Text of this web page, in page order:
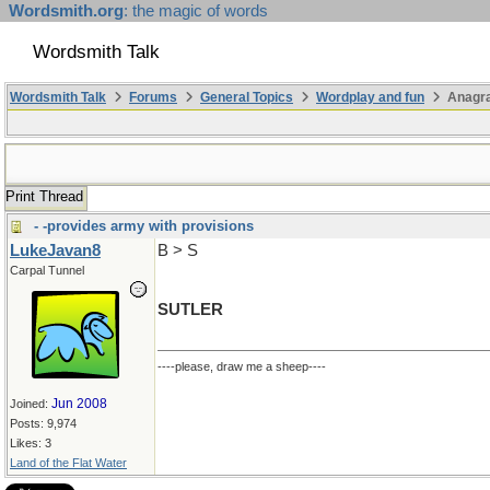
Wordsmith.org: the magic of words
Wordsmith Talk
Wordsmith Talk Forums General Topics Wordplay and fun
Print Thread
- -provides army with provisions
LukeJavan8
Carpal Tunnel
Joined: Jun 2008
Posts: 9,974
Likes: 3
Land of the Flat Water
B > S
SUTLER
----please, draw me a sheep----